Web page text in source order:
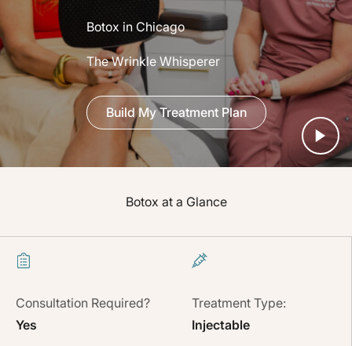
Botox in Chicago
The Wrinkle Whisperer
Build My Treatment Plan
Botox at a Glance
Consultation Required?
Yes
Treatment Type:
Injectable